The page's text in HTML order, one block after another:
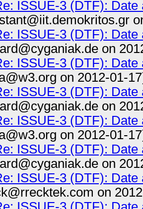
ISSUE-3 (DTF): Date
ISSUE-3 (DTF): Date
on
ISSUE-3 (DTF): Date
on 2012-01-
ISSUE-3 (DTF): Date
on
ISSUE-3 (DTF): Date
on 2012-01-
ISSUE-3 (DTF): Date
on
ISSUE-3 (DTF): Date
on